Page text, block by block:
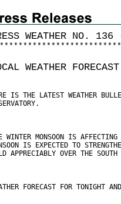
WEATHER NO. 136
* * * * * * * * * * * * * * * * * * * * * * * * * *
WEATHER FORECAST
IS THE LATEST WEATHER
WINTER MONSOON IS AFFECTING
IS EXPECTED TO
APPRECIABLY OVER THE
FORECAST FOR TONIGHT AND